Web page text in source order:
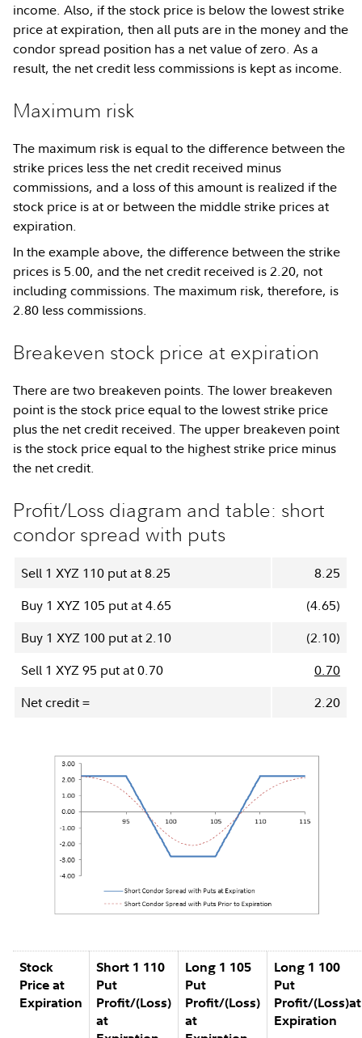
income. Also, if the stock price is below the lowest strike
price at expiration, then all puts are in the money and the
condor spread position has a net value of zero. As a
result, the net credit less commissions is kept as income.
Maximum risk
The maximum risk is equal to the difference between the
strike prices less the net credit received minus
commissions, and a loss of this amount is realized if the
stock price is at or between the middle strike prices at
expiration.
In the example above, the difference between the strike
prices is 5.00, and the net credit received is 2.20, not
including commissions. The maximum risk, therefore, is
2.80 less commissions.
Breakeven stock price at expiration
There are two breakeven points. The lower breakeven
point is the stock price equal to the lowest strike price
plus the net credit received. The upper breakeven point
is the stock price equal to the highest strike price minus
the net credit.
Profit/Loss diagram and table: short
condor spread with puts
Sell 1 XYZ 110 put at 8.25
8.25
Buy 1 XYZ 105 put at 4.65
(4.65)
Buy 1 XYZ 100 put at 2.10
(2.10)
Sell 1 XYZ 95 put at 0.70
0.70
Net credit =
2.20
Stock
Price at
Expiration
Short 1 110
Put
Profit/(Loss)
at
Long 1 105
Put
Profit/(Loss)
at
Long 1 100
Put
Profit/(Loss)at
Expiration